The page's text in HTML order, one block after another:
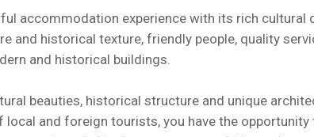
accommodation experience with its rich cultural
and historical texture, friendly people, quality
and historical buildings.
beauties, historical structure and unique
and foreign tourists, you have the opportunity